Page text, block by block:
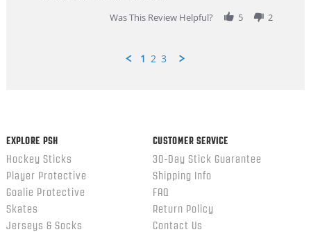
stating
Was This Review Helpful?
5 2
1 2 3
EXPLORE PSH
Hockey Sticks
Player Protective
Goalie Protective
Skates
Jerseys & Socks
CUSTOMER SERVICE
30-Day Stick Guarantee
Shipping Info
FAQ
Return Policy
Contact Us